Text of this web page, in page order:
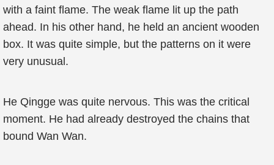
with a faint flame. The weak flame lit up the path
ahead. In his other hand, he held an ancient wooden
box. It was quite simple, but the patterns on it were
very unusual.
He Qingge was quite nervous. This was the critical
moment. He had already destroyed the chains that
bound Wan Wan.